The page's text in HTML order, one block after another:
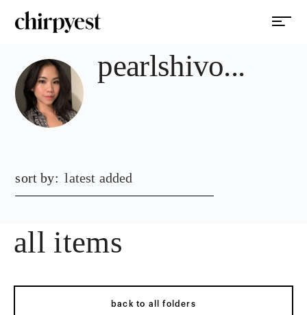
pearlshivo...
sort by: latest added
all items
back to all folders